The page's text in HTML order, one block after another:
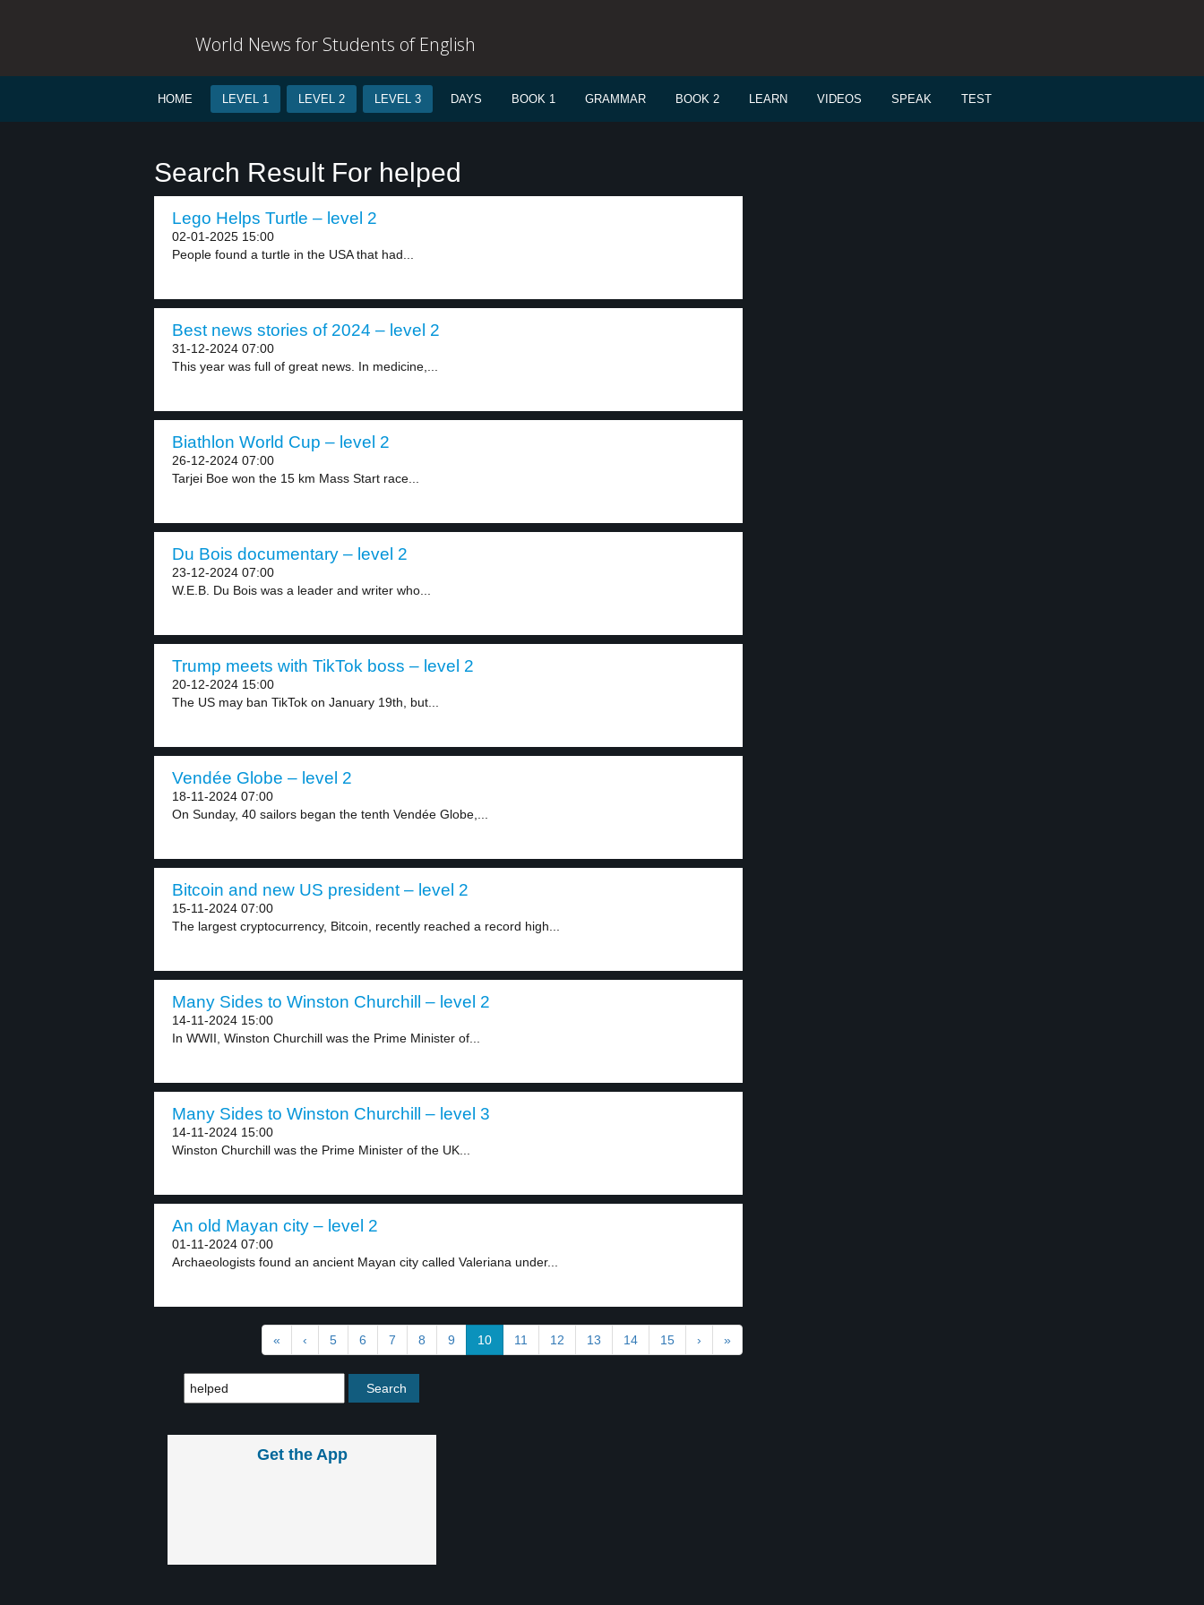
World News for Students of English
HOME LEVEL 1 LEVEL 2 LEVEL 3 DAYS BOOK 1 GRAMMAR BOOK 2 LEARN VIDEOS SPEAK TEST
Search Result For helped
Lego Helps Turtle – level 2
02-01-2025 15:00
People found a turtle in the USA that had...
Best news stories of 2024 – level 2
31-12-2024 07:00
This year was full of great news. In medicine,...
Biathlon World Cup – level 2
26-12-2024 07:00
Tarjei Boe won the 15 km Mass Start race...
Du Bois documentary – level 2
23-12-2024 07:00
W.E.B. Du Bois was a leader and writer who...
Trump meets with TikTok boss – level 2
20-12-2024 15:00
The US may ban TikTok on January 19th, but...
Vendée Globe – level 2
18-11-2024 07:00
On Sunday, 40 sailors began the tenth Vendée Globe,...
Bitcoin and new US president – level 2
15-11-2024 07:00
The largest cryptocurrency, Bitcoin, recently reached a record high...
Many Sides to Winston Churchill – level 2
14-11-2024 15:00
In WWII, Winston Churchill was the Prime Minister of...
Many Sides to Winston Churchill – level 3
14-11-2024 15:00
Winston Churchill was the Prime Minister of the UK...
An old Mayan city – level 2
01-11-2024 07:00
Archaeologists found an ancient Mayan city called Valeriana under...
« ‹ 5 6 7 8 9 10 11 12 13 14 15 › »
Get the App